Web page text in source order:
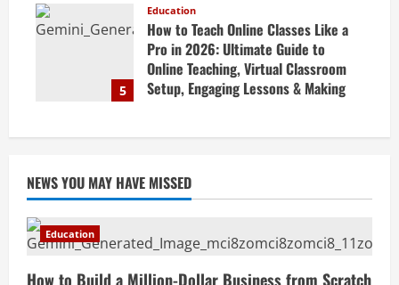
Business Online
April 19, 2026
5
Education
How to Teach Online Classes Like a
Pro in 2026: Ultimate Guide to
Online Teaching, Virtual Classroom
Setup, Engaging Lessons & Making
NEWS YOU MAY HAVE MISSED
Education
How to Build a Million-Dollar Business from Scratch